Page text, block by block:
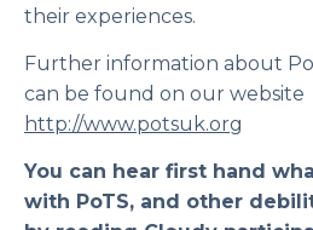
their experiences.
Further information about
can be found on our website
http://www.potsuk.org
You can hear first hand
with PoTS, and other